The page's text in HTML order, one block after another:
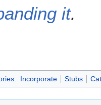
it.
: Incorporate Stubs